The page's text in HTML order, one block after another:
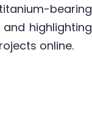
bearing
highlighting
online.